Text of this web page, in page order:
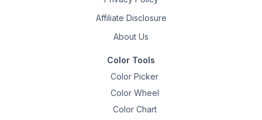
Affiliate Disclosure
About Us
Color Tools
Color Picker
Color Wheel
Color Chart